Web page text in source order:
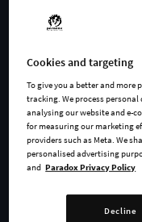
Cookies and targeting
To give you a better and more
tracking. We process
analysing our website and e-
for measuring our marketing
providers such as Meta. We
personalised advertising
and Paradox Privacy Policy
Decline